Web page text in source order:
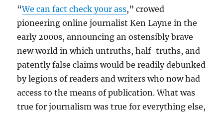
“We can fact check your ass,” crowed
pioneering online journalist Ken Layne in the
early 2000s, announcing an ostensibly brave
new world in which untruths, half-truths, and
patently false claims would be readily debunked
by legions of readers and writers who now had
access to the means of publication. What was
true for journalism was true for everything else,